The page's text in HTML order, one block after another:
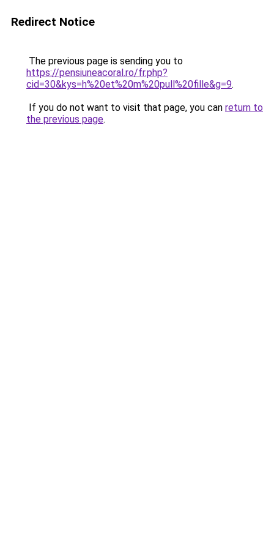
Redirect Notice
The previous page is sending you to
https://pensiuneacoral.ro/fr.php?
cid=30&kys=h%20et%20m%20pull%20fille&g=9.
If you do not want to visit that page, you can return to
the previous page.